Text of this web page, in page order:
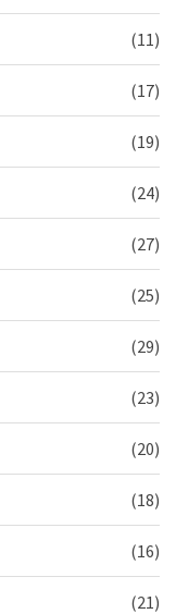
(11)
(17)
(19)
(24)
(27)
(25)
(29)
(23)
(20)
(18)
(16)
(21)